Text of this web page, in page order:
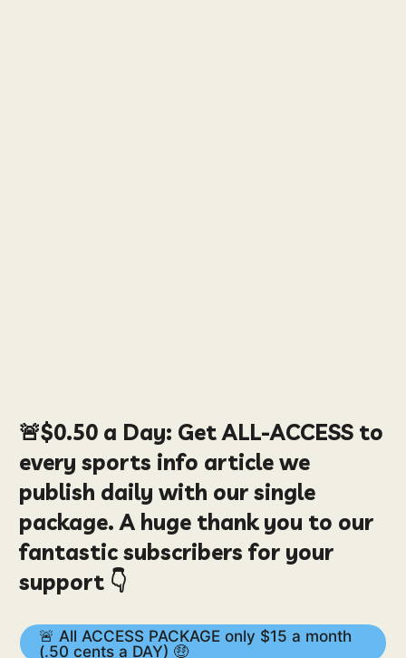
🚨$0.50 a Day: Get ALL-ACCESS to
every sports info article we
publish daily with our single
package. A huge thank you to our
fantastic subscribers for your
support 👇
🚨 All ACCESS PACKAGE only $15 a month
(.50 cents a DAY) 🤑